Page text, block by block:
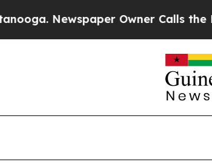
Newspaper Owner Calls the